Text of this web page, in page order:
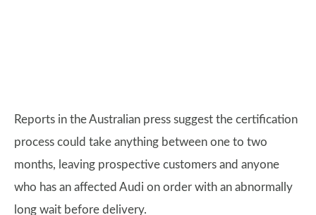
Reports in the Australian press suggest the certification
process could take anything between one to two
months, leaving prospective customers and anyone
who has an affected Audi on order with an abnormally
long wait before delivery.